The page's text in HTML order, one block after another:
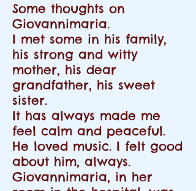
Some thoughts on
Giovannimaria.
I met some in his family,
his strong and witty
mother, his dear
grandfather, his sweet
sister.
It has always made me
feel calm and peaceful.
He loved music. I felt good
about him, always.
Giovannimaria, in her